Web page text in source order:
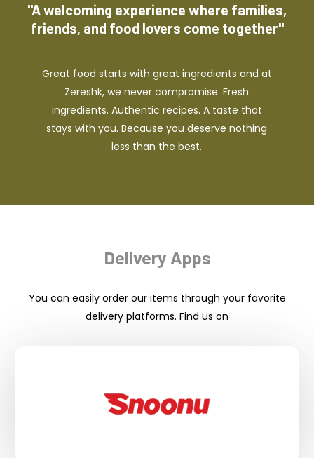
"A welcoming experience where families,
friends, and food lovers come together"
Great food starts with great ingredients and at
Zereshk, we never compromise. Fresh
ingredients. Authentic recipes. A taste that
stays with you. Because you deserve nothing
less than the best.
Delivery Apps
You can easily order our items through your favorite
delivery platforms. Find us on